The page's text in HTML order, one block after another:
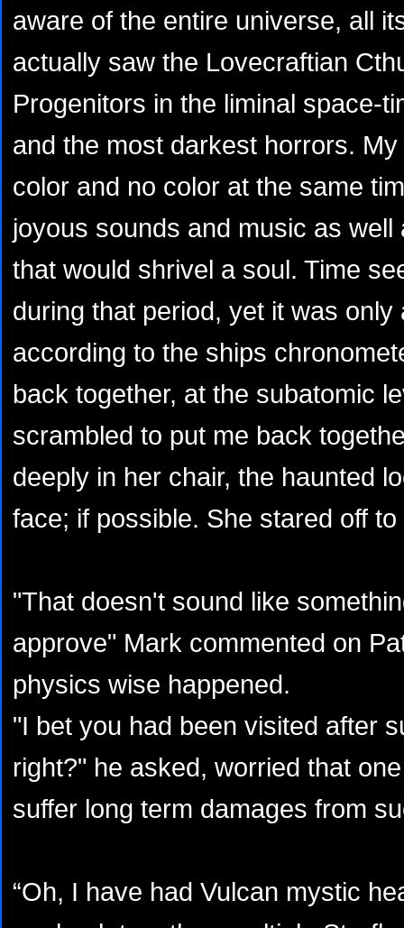
aware of the entire universe, all
actually saw the Lovecraftian
Progenitors in the liminal space-
and the most darkest horrors.
color and no color at the same
joyous sounds and music as
that would shrivel a soul. Time
during that period, yet it was
according to the ships
back together, at the subatomic
scrambled to put me back
deeply in her chair, the haunted
face; if possible. She stared off
"That doesn't sound like
approve" Mark commented on
physics wise happened.
"I bet you had been visited after
right?" he asked, worried that
suffer long term damages from
“Oh, I have had Vulcan mystic